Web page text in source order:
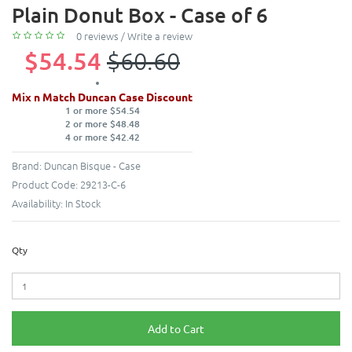
Plain Donut Box - Case of 6
0 reviews /Write a review
$54.54 $60.60
Mix n Match Duncan Case Discount
1 or more $54.54
2 or more $48.48
4 or more $42.42
Brand: Duncan Bisque - Case
Product Code: 29213-C-6
Availability: In Stock
Qty
Add to Cart